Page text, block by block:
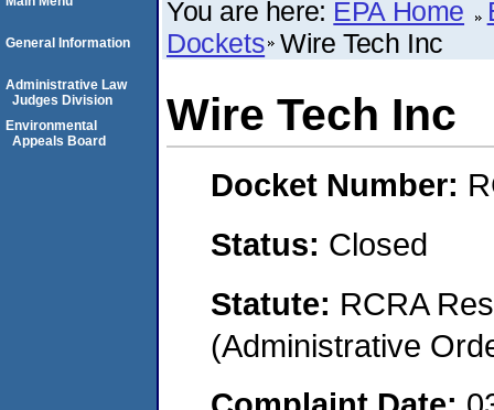
You are here: EPA Home
Dockets Wire Tech Inc
Wire Tech Inc
Docket Number:
Status: Closed
Statute: RCRA
(Administrative
General Information
Administrative Law
Judges Division
Environmental
Appeals Board